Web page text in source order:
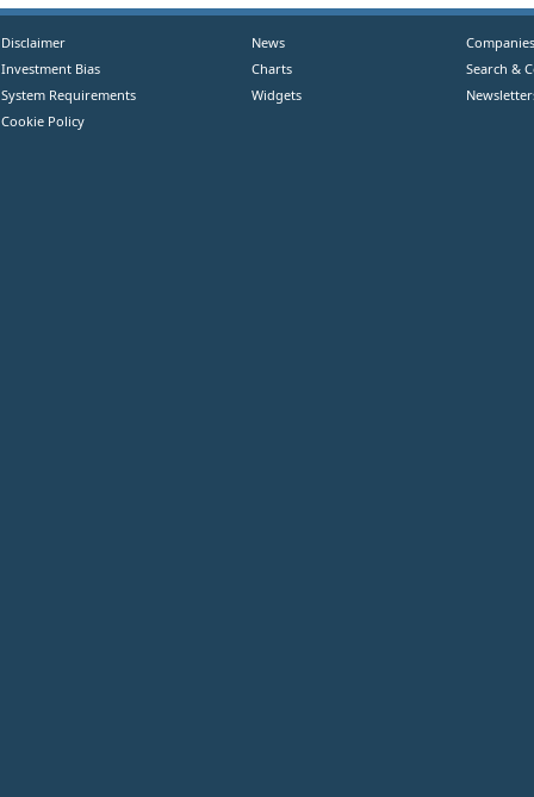
Disclaimer
Investment Bias
System Requirements
Cookie Policy
News
Charts
Widgets
Companies
Search &